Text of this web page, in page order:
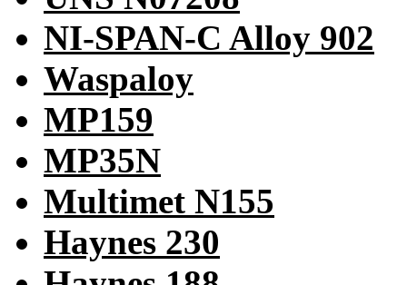
NI-SPAN-C Alloy 902
Waspaloy
MP159
MP35N
Multimet N155
Haynes 230